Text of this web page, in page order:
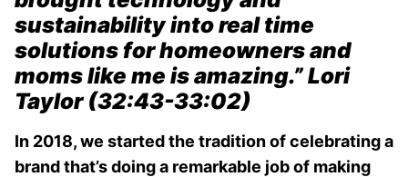
sustainability into real time
solutions for homeowners and
moms like me is amazing.”Lori
Taylor (32:43-33:02)
In 2018, we started the tradition of celebrating a
brand that’s doing a remarkable job of making